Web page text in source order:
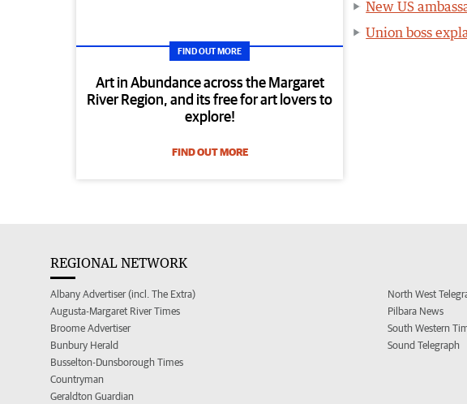
FIND OUT MORE
Art in Abundance across the Margaret
River Region, and its free for art lovers to
explore!
FIND OUT MORE
New US
Union boss
REGIONAL NETWORK
Albany Advertiser (incl. The Extra)
Augusta-Margaret River Times
Broome Advertiser
Bunbury Herald
Busselton-Dunsborough Times
Countryman
Geraldton Guardian
North West
Pilbara News
South Western
Sound Telegraph